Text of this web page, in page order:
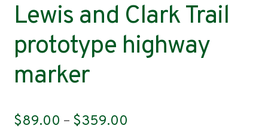
Lewis and Clark Trail
prototype highway
marker
$89.00 – $359.00